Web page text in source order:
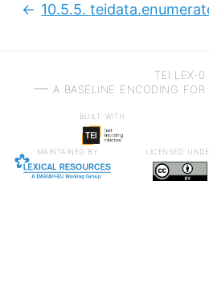
Previous:
10.5.5.
TEI LEX-0
a baseline encoding
built with
maintained by licensed